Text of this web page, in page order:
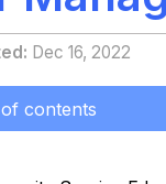
Dec 16, 2022
contents